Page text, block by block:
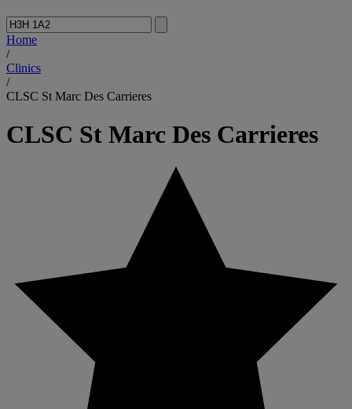
Home
/
Clinics
/
CLSC St Marc Des Carrieres
CLSC St Marc Des Carrieres